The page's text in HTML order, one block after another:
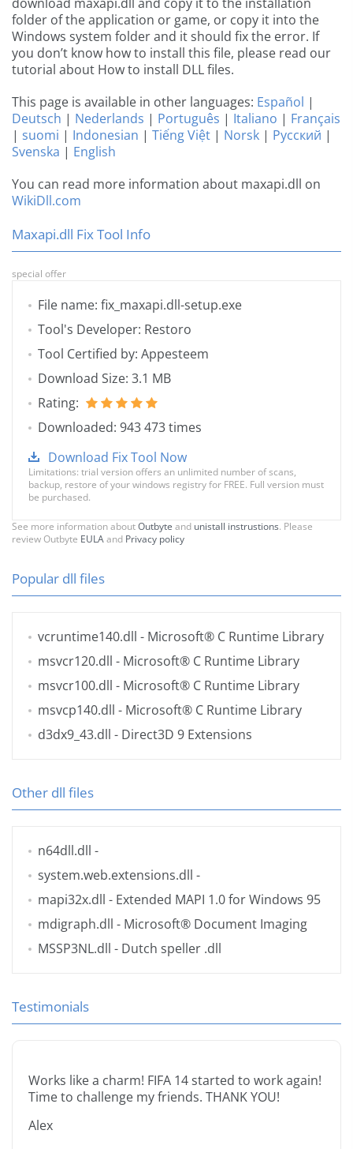
folder of the application or game, or copy it into the
Windows system folder and it should fix the error. If
you don’t know how to install this file, please read our
tutorial about How to install DLL files.
This page is available in other languages: Español |
Deutsch | Nederlands | Português | Italiano | Français
| suomi | Indonesian | Tiếng Việt | Norsk | Русский |
Svenska | English
You can read more information about maxapi.dll on
WikiDll.com
Maxapi.dll Fix Tool Info
special offer
File name: fix_maxapi.dll-setup.exe
Tool's Developer: Restoro
Tool Certified by: Appesteem
Download Size: 3.1 MB
Rating:
Downloaded: 943 473 times
Download Fix Tool Now
Limitations: trial version offers an unlimited number of scans,
backup, restore of your windows registry for FREE. Full version must
be purchased.
See more information aboutOutbyte and unistall instrustions. Please
review Outbyte EULAand Privacy policy
Popular dll files
vcruntime140.dll - Microsoft® C Runtime Library
msvcr120.dll - Microsoft® C Runtime Library
msvcr100.dll - Microsoft® C Runtime Library
msvcp140.dll - Microsoft® C Runtime Library
d3dx9_43.dll - Direct3D 9 Extensions
Other dll files
n64dll.dll -
system.web.extensions.dll -
mapi32x.dll - Extended MAPI 1.0 for Windows 95
mdigraph.dll - Microsoft® Document Imaging
MSSP3NL.dll - Dutch speller .dll
Testimonials
Works like a charm! FIFA 14 started to work again!
Time to challenge my friends. THANK YOU!
Alex